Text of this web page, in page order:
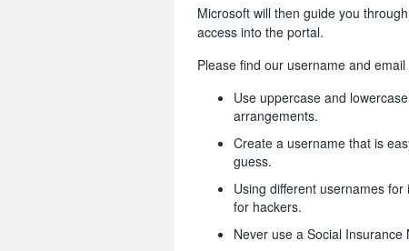
Microsoft will then guide you
access into the portal.
Please find our username and
Use uppercase and
arrangements.
Create a username that is
guess.
Using different usernames
for hackers.
Never use a Social